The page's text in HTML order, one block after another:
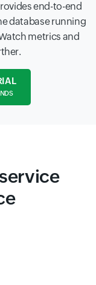
end-to-end
database running
metrics and